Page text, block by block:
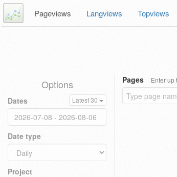
Pageviews Langviews Topviews
Options
Dates Latest 30
Date type
Project
Pages Enter up